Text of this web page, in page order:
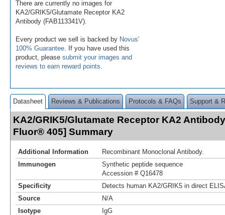
There are currently no images for
KA2/GRIK5/Glutamate Receptor KA2
Antibody (FAB113341V).
Every product we sell is backed by Novus'
100% Guarantee . If you have used this
product, please submit your images and
reviews to earn reward points
Datasheet Reviews & Publications Protocols & FAQs Support &
KA2/GRIK5/Glutamate Receptor KA2
Fluor® 405] Summary
Additional Information
Recombinant Monoclonal Antibody.
Immunogen
Synthetic peptide sequence
Accession # Q16478
Specificity
Detects human KA2/GRIK5 in direct
Source
N/A
Isotype
IgG